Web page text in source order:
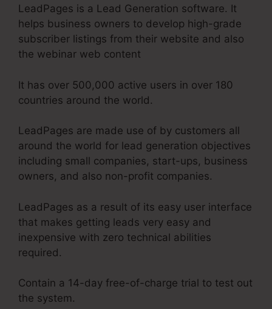
LeadPages is a Lead Generation software. It
helps business owners to develop high-grade
subscriber listings from their website and also
the webinar web content
It has over 500,000 active users in over 180
countries around the world.
LeadPages are made use of by customers all
around the world for lead generation objectives
including small companies, start-ups, business
owners, and also non-profit companies.
LeadPages as a result of its easy user interface
that makes getting leads very easy and
inexpensive with zero technical abilities
required.
Contain a 14-day free-of-charge trial to test out
the system.